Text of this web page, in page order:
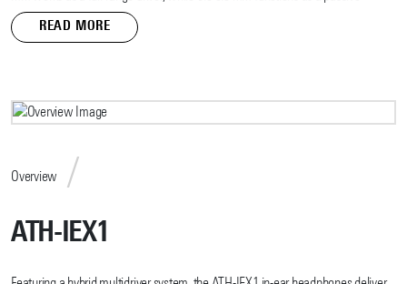
radiator to strengthen the lower frequency. Those two units face each other,
their diaphragm movements syncing to minimize distortion and provide audio
The elegant, ergonomic housings are crafted through a five-step process: They
process, carefully hand-polished, and given an anodized finish. The result is
lightweight, rigid housings that greatly reduce unwanted resonance for the
position eartip post on each housing allows for customized positioning of the
READ MORE
Overview
ATH-IEX1